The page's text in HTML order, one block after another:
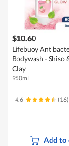
$10.60
Lifebuoy
Bodywash - Shiso
Clay
950ml
4.6 (16)
Add to